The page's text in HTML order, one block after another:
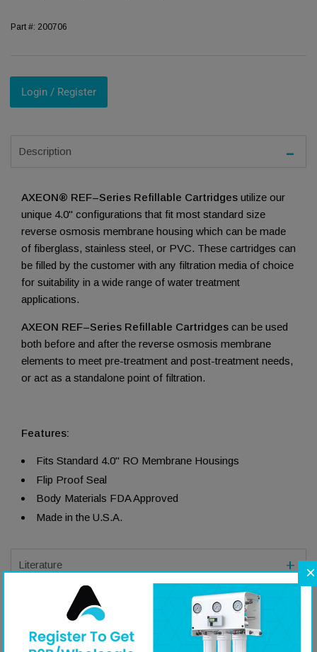
Part #: 200706
Login / Register
Description
AXEON® REF–Series Refillable Cartridges utilize our
unique 4.0" configurations that fit most standard size
reverse osmosis membrane housing which can be made
of fiberglass, stainless steel, or PVC. These cartridges can
be filled by the customer with any filtration media of choice
for suitability in a wide range of water treatment
applications.
AXEON REF–Series Refillable Cartridges can be used
both before and after the reverse osmosis membrane
elements to meet pre-treatment and post-treatment needs,
or act as a standalone point of filtration.
Features:
Fits Standard 4.0" RO Membrane Housings
Flip Proof Seal
Body Materials FDA Approved
Made in the U.S.A.
Literature
Specifications
×